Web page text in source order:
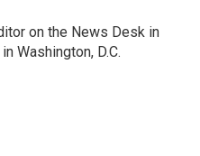
on the News Desk in
Washington, D.C.